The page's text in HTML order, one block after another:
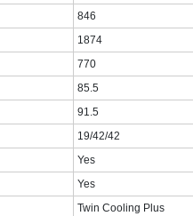
‎846‎
1874‎
770‎
‎85.5‎
‎91.5‎
19/42/42
Yes
Yes
Twin Cooling Plus